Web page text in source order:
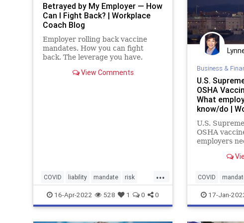
Betrayed by My Employer — How
Can I Fight Back? | Workplace
Coach Blog
Employer rolling back vaccine
mandates. How you can fight
back. The leverage you have.
View Comments
...
COVID liability mandate risk
vaccination vaccinemandate
16-Apr-2022 528 1 0 0
Business &
U.S.
OSHA
What
know/do |
U.S.
OSHA
employers
COVID
vaccinemandate
17-Jan-